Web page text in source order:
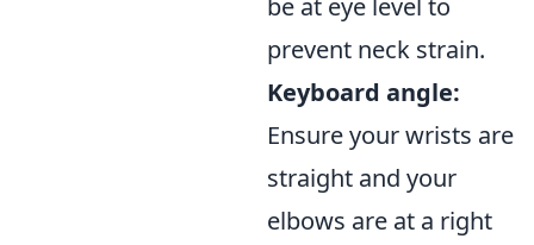
be at eye level to
prevent neck strain.
Keyboard angle:
Ensure your wrists are
straight and your
elbows are at a right